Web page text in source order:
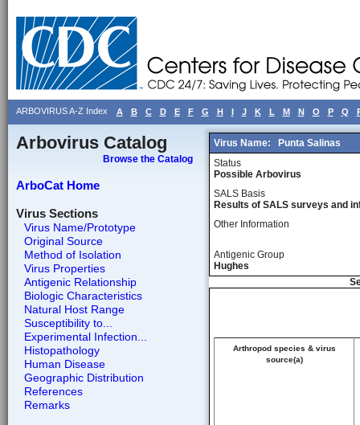
ARBOVIRUS A-Z Index A B C D E F G H I J K L M N O P Q
Arbovirus Catalog
Browse the Catalog
ArboCat Home
Virus Sections
Virus Name/Prototype
Original Source
Method of Isolation
Virus Properties
Antigenic Relationship
Biologic Characteristics
Natural Host Range
Susceptibility to...
Experimental Infection...
Histopathology
Human Disease
Geographic Distribution
References
Remarks
Virus Name:
Punta Salinas
Status
Possible Arbovirus
SALS Basis
Results of SALS surveys and
Other Information
Antigenic Group
Hughes
Arthropod species & virus
source(a)